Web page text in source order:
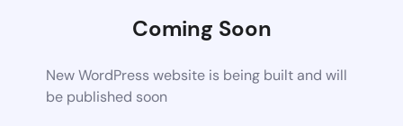
Coming Soon
New WordPress website is being built and will
be published soon